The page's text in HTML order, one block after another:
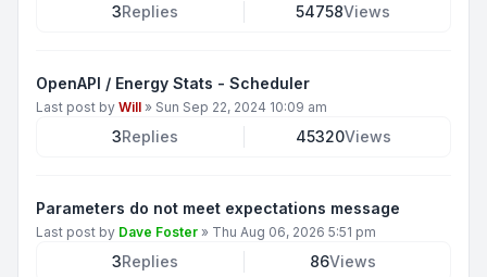
3Replies 54758Views
OpenAPI / Energy Stats - Scheduler
Last post by Will » Sun Sep 22, 2024 10:09 am
3Replies 45320Views
Parameters do not meet expectations message
Last post by Dave Foster » Thu Aug 06, 2026 5:51 pm
3Replies 86Views